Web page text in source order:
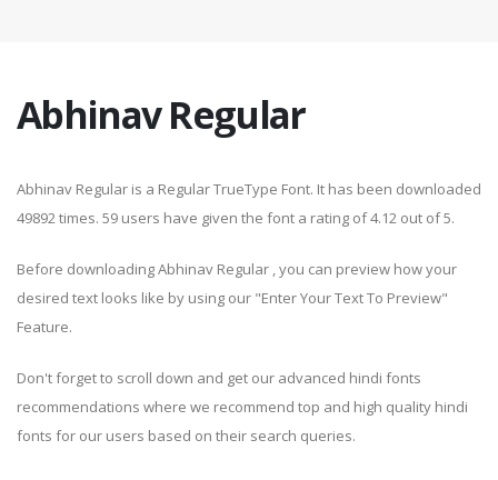
Abhinav Regular
Abhinav Regular is a Regular TrueType Font. It has been downloaded
49892 times. 59 users have given the font a rating of 4.12 out of 5.
Before downloading Abhinav Regular , you can preview how your
desired text looks like by using our "Enter Your Text To Preview"
Feature.
Don't forget to scroll down and get our advanced hindi fonts
recommendations where we recommend top and high quality hindi
fonts for our users based on their search queries.